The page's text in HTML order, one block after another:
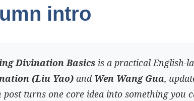
intro
Divination Basics is a practical English-
(Liu Yao) and Wen Wang Gua,
post turns one core idea into something you